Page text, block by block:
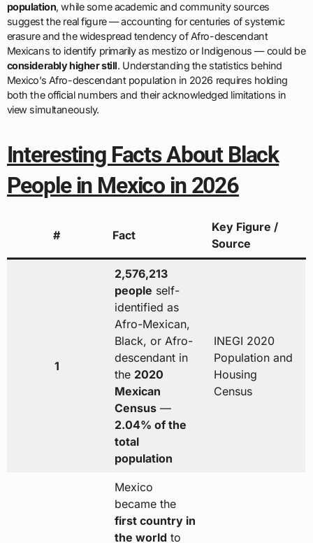
population, while some academic and community sources
suggest the real figure — accounting for centuries of systemic
erasure and the widespread tendency of Afro-descendant
Mexicans to identify primarily as mestizo or Indigenous — could be
considerably higher still. Understanding the statistics behind
Mexico’s Afro-descendant population in 2026 requires holding
both the official numbers and their acknowledged limitations in
view simultaneously.
Interesting Facts About Black
People in Mexico in 2026
# Fact
Key Figure /
Source
1
2,576,213
people self-
identified as
Afro-Mexican,
Black, or Afro-
descendant in
the 2020
Mexican
Census—
2.04% of the
total
population
INEGI 2020
Population and
Housing
Census
Mexico
became the
first country in
the world to